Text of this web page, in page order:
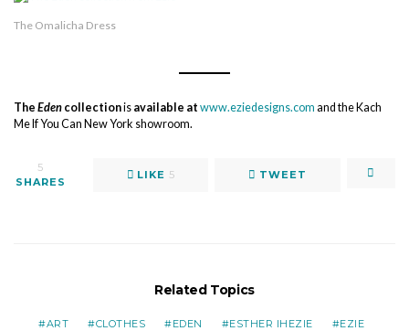
The Omalicha Dress
The Eden collectionis available at www.eziedesigns.com and the Kach
Me If You Can New York showroom.
5
SHARES
LIKE 5 TWEET
Related Topics
ART CLOTHES EDEN ESTHER IHEZIE
EZIE